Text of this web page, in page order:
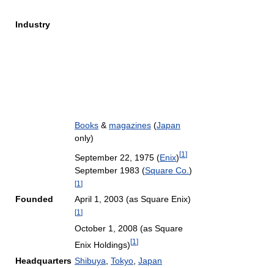
Industry
Books & magazines (Japan
only)
Founded
September 22, 1975 (Enix)[1 ]
September 1983 (Square Co. )
[1 ]
April 1, 2003 (as Square Enix)
[1 ]
October 1, 2008 (as Square
Enix Holdings)[1 ]
Headquarters Shibuya Tokyo Japan